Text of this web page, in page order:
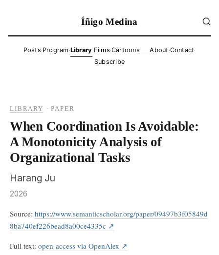
Íñigo Medina
Posts·Program·Library·Films·Cartoons——About ·Contact·
Subscribe
LIBRARY ·PAPER
When Coordination Is Avoidable:
A Monotonicity Analysis of
Organizational Tasks
Harang Ju
2026
Source: https://www.semanticscholar.org/paper/09497b3f05849d
8ba740ef226bead8a00ce4335c ↗
Full text: open-access via OpenAlex ↗